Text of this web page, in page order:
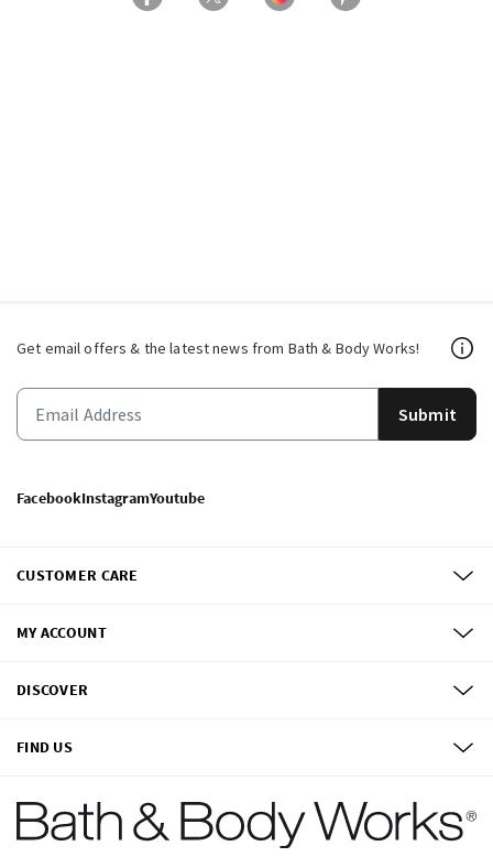
Get email offers & the latest news from Bath & Body Works!
Submit
FacebookInstagramYoutube
CUSTOMER CARE
MY ACCOUNT
DISCOVER
FIND US